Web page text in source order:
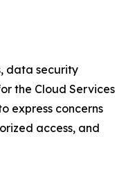
data security
the Cloud Services
express concerns
access, and